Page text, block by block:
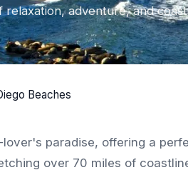
adventure, and
Beaches
paradise, offering a
over 70 miles of